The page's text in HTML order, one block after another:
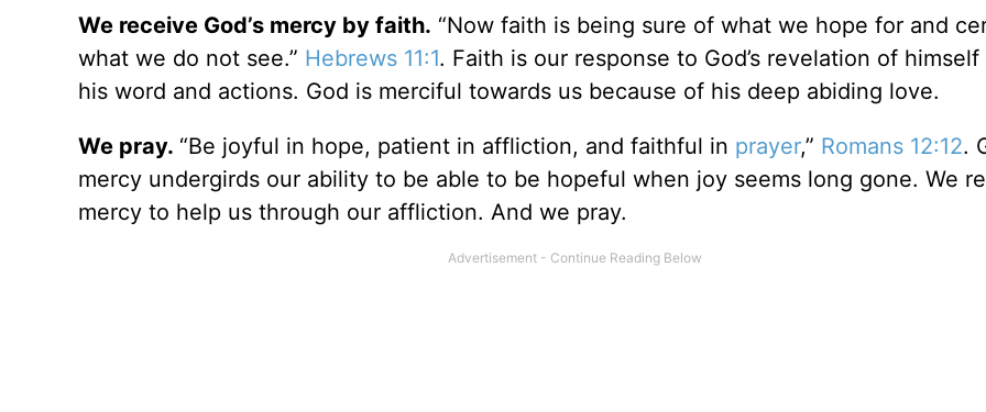
We receive God’s mercy by faith. “Now faith is being sure of what we hope for and
what we do not see.” Hebrews 11:1. Faith is our response to God’s revelation of
his word and actions. God is merciful towards us because of his deep abiding love.
We pray. “Be joyful in hope, patient in affliction, and faithful in prayer,” Romans 12:12.
mercy undergirds our ability to be able to be hopeful when joy seems long gone. We
mercy to help us through our affliction. And we pray.